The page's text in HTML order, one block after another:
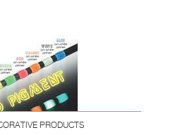
PRODUCTS